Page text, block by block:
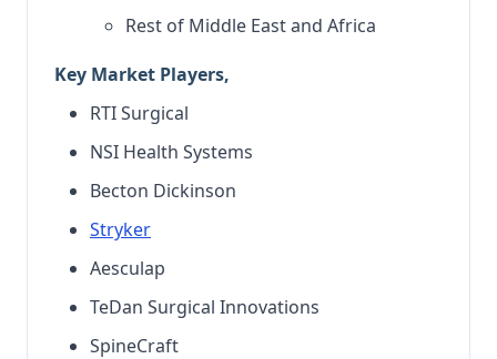
Rest of Middle East and Africa
Key Market Players,
RTI Surgical
NSI Health Systems
Becton Dickinson
Stryker
Aesculap
TeDan Surgical Innovations
SpineCraft